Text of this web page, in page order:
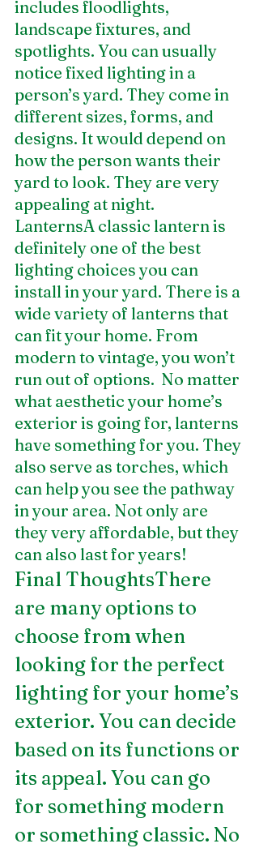
includes floodlights,
landscape fixtures, and
spotlights. You can usually
notice fixed lighting in a
person’s yard. They come in
different sizes, forms, and
designs. It would depend on
how the person wants their
yard to look. They are very
appealing at night.
LanternsA classic lantern is
definitely one of the best
lighting choices you can
install in your yard. There is a
wide variety of lanterns that
can fit your home. From
modern to vintage, you won’t
run out of options.  No matter
what aesthetic your home’s
exterior is going for, lanterns
have something for you. They
also serve as torches, which
can help you see the pathway
in your area. Not only are
they very affordable, but they
can also last for years!
Final ThoughtsThere
are many options to
choose from when
looking for the perfect
lighting for your home’s
exterior. You can decide
based on its functions or
its appeal. You can go
for something modern
or something classic. No